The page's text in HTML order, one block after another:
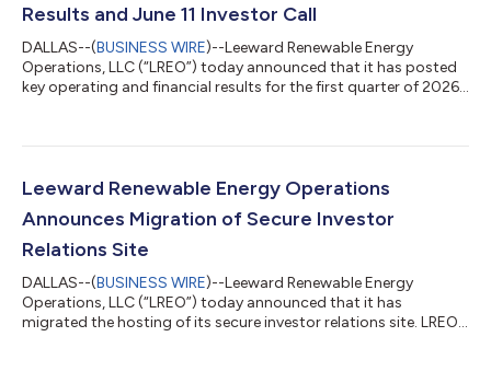
Results and June 11 Investor Call
DALLAS--(BUSINESS WIRE)--Leeward Renewable Energy
Operations, LLC (“LREO”) today announced that it has posted
key operating and financial results for the first quarter of 2026
call have been posted to LREO’s secure investor relations site.
https://www.lreus.com/partner-with-us/investors/ or contact
Leeward Renewable Energy Operations
Announces Migration of Secure Investor
Relations Site
DALLAS--(BUSINESS WIRE)--Leeward Renewable Energy
Operations, LLC (“LREO”) today announced that it has
migrated the hosting of its secure investor relations site. LREO